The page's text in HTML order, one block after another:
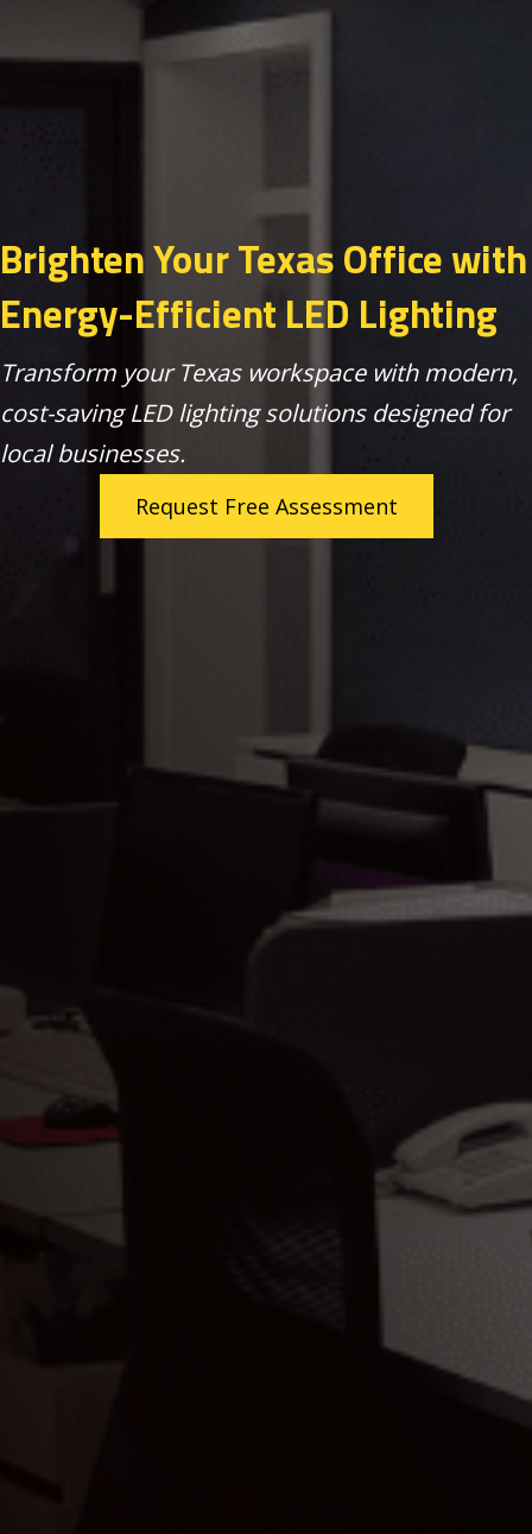
Brighten Your Texas Office with
Energy-Efficient LED Lighting
Transform your Texas workspace with modern,
cost-saving LED lighting solutions designed for
local businesses.
Request Free Assessment